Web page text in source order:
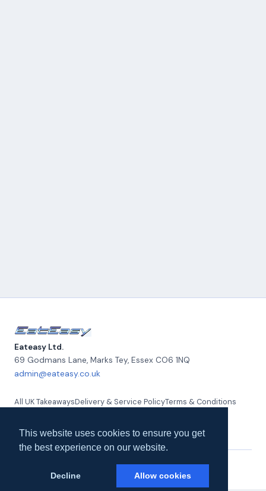
This website uses cookies to ensure you get
the best experience on our website.
Decline Allow cookies
Eateasy Ltd.
69 Godmans Lane, Marks Tey, Essex CO6 1NQ
admin@eateasy.co.uk
All UK TakeawaysDelivery & Service PolicyTerms & Conditions
© 2026 Eateasy Ltd. All rights reserved.